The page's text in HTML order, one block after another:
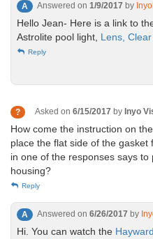
A Answered on 1/9/2017 by
Hello Jean- Here is a link to
Astrolite pool light, Lens,
Reply
? Asked on 6/15/2017 by Inyo
How come the instruction on
place the flat side of the
in one of the responses says
housing?
Reply
A Answered on 6/26/2017 by
Hi. You can watch the